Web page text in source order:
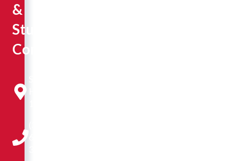
&
Student
Conduct